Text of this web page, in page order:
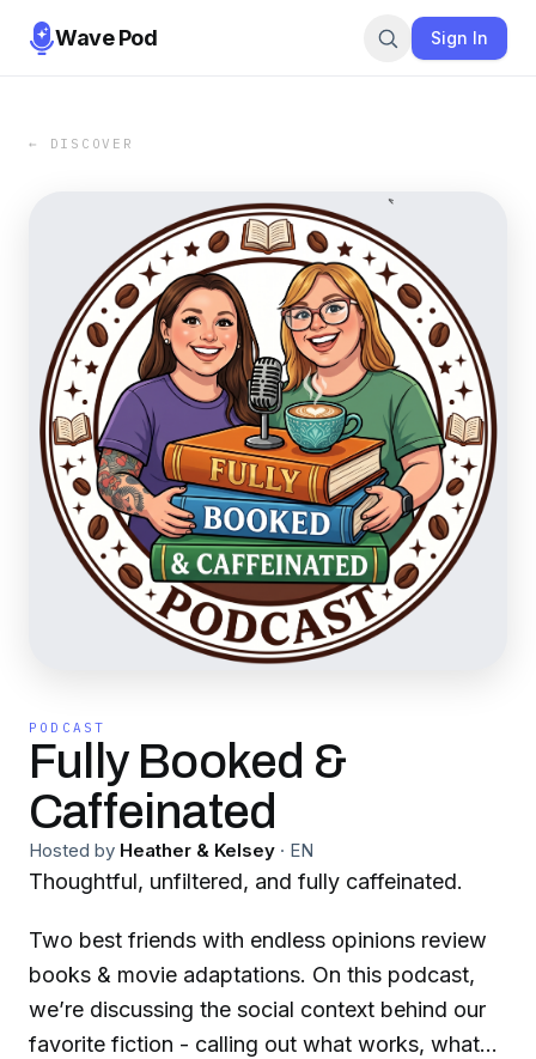
Wave Pod Sign In
← DISCOVER
PODCAST
Fully Booked &
Caffeinated
Hosted by Heather & Kelsey · EN
Thoughtful, unfiltered, and fully caffeinated.
Two best friends with endless opinions review
books & movie adaptations. On this podcast,
we’re discussing the social context behind our
favorite fiction - calling out what works, what